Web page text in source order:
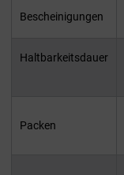
Bescheinigungen
Haltbarkeitsdauer
Packen